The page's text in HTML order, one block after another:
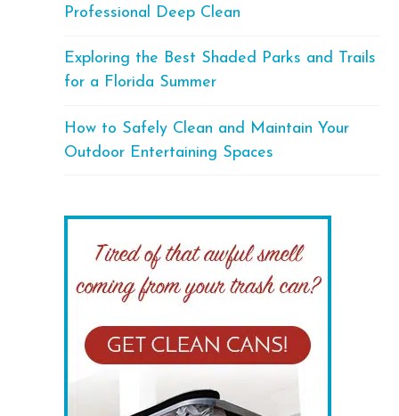
Professional Deep Clean
Exploring the Best Shaded Parks and Trails
for a Florida Summer
How to Safely Clean and Maintain Your
Outdoor Entertaining Spaces